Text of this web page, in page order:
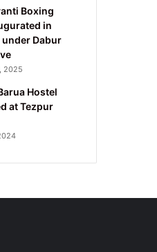
Boxing
in
Dabur
2025
Hostel
at Tezpur